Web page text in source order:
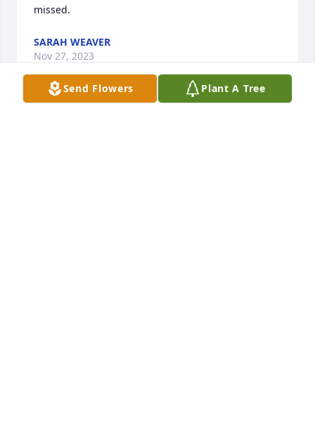
missed.
SARAH WEAVER
Nov 27, 2023
Send Flowers Plant A Tree